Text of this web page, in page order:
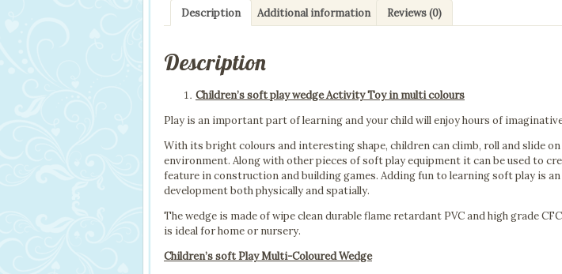
Description Additional information Reviews (0)
Description
Children’s soft play wedge Activity Toy in multi colours
Play is an important part of learning and your child will enjoy hours of
With its bright colours and interesting shape, children can climb, roll and slide
environment. Along with other pieces of soft play equipment it can be used to
feature in construction and building games. Adding fun to learning soft play is
development both physically and spatially.
The wedge is made of wipe clean durable flame retardant PVC and high grade
is ideal for home or nursery.
Children’s soft Play Multi-Coloured Wedge